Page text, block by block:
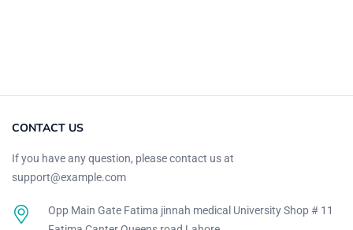
Product Size
L M S XL XS XXL
CONTACT US
If you have any question, please contact us at
support@example.com
Opp Main Gate Fatima jinnah medical University Shop # 11